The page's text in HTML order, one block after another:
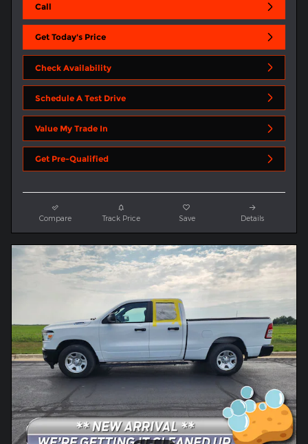
Call
Get Today's Price
Check Availability
Schedule A Test Drive
Value My Trade In
Get Pre-Qualified
Compare Track Price Save Details